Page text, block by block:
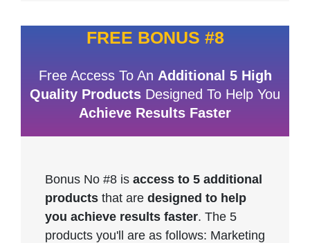
FREE BONUS #8
Free Access To An Additional 5 High
Quality Products Designed To Help You
Achieve Results Faster
Bonus No #8 is access to 5 additional
products that are designed to help
you achieve results faster. The 5
products you'll are as follows: Marketing